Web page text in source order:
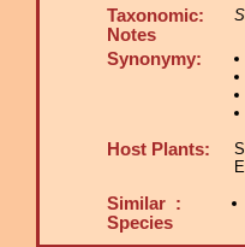
Taxonomic:
Notes
Synonymy:
Host Plants:
Similar :
Species